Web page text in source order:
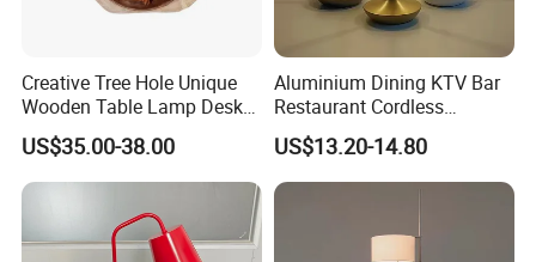
Creative Tree Hole Unique
Wooden Table Lamp Desk
Lamp Light for Home
Restaurant Bar
US$35.00-38.00
Aluminium Dining KTV Bar
Restaurant Cordless
Wireless Metal
Rechargeable Night Garden
Outdoor LED Charging
Tabletop Light Desk Table
US$13.20-14.80